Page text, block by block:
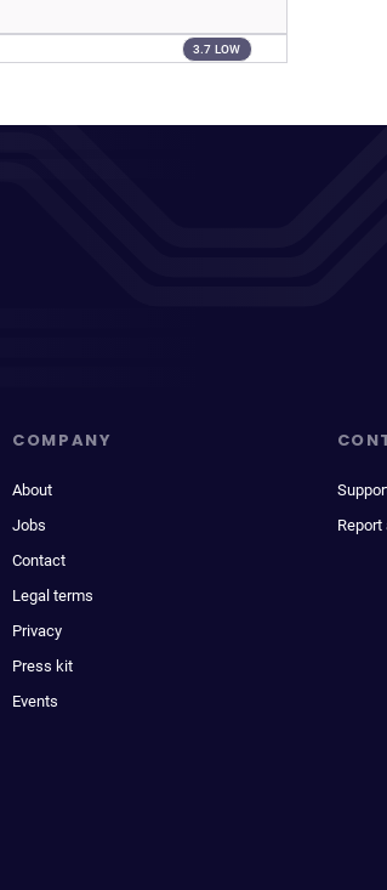
3.7 LOW
COMPANY
About
Jobs
Contact
Legal terms
Privacy
Press kit
Events
Report